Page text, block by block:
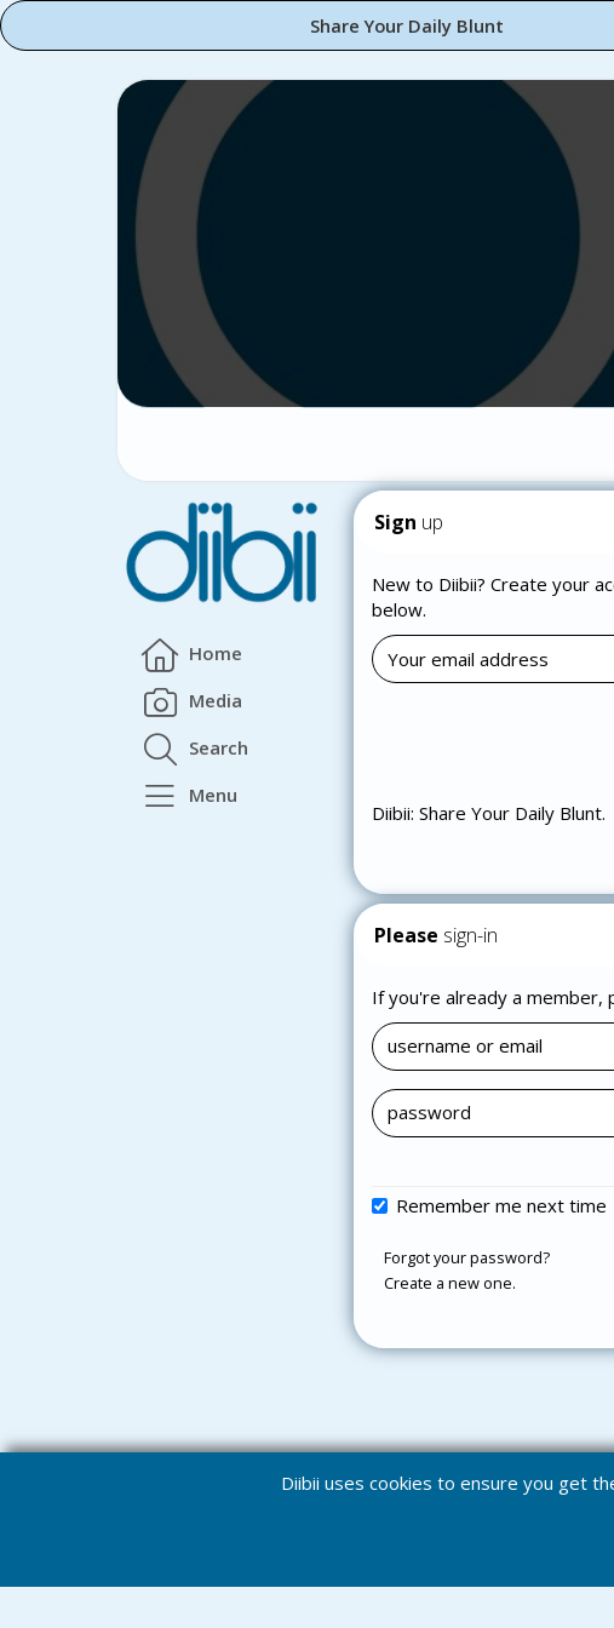
Share Your Daily Blunt
Home
Media
Search
Menu
Sign up
New to Diibii? Create your
below.
Diibii: Share Your Daily Blunt.
Please sign-in
If you're already a member,
Remember me next time
Forgot your password?
Create a new one.
Diibii uses cookies to ensure you get